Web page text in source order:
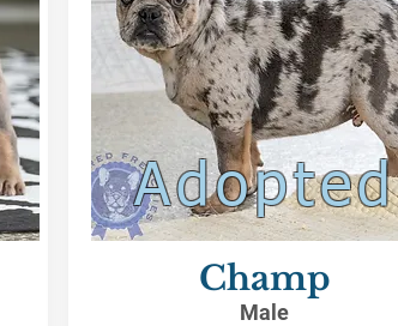
Adopted
Champ
Male